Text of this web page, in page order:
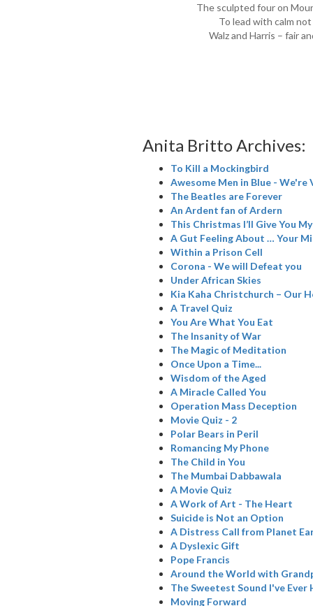
The sculpted four on
To lead with calm
Walz and Harris – fair
Anita Britto Archives:
To Kill a Mockingbird
Awesome Men in Blue - We're
The Beatles are Forever
An Ardent fan of Ardern
This Christmas I’ll Give You
A Gut Feeling About … Your
Within a Prison Cell
Corona - We will Defeat you
Under African Skies
Kia Kaha Christchurch – Our
A Travel Quiz
You Are What You Eat
The Insanity of War
The Magic of Meditation
Once Upon a Time...
Wisdom of the Aged
A Miracle Called You
Operation Mass Deception
Movie Quiz - 2
Polar Bears in Peril
Romancing My Phone
The Child in You
The Mumbai Dabbawala
A Movie Quiz
A Work of Art - The Heart
Suicide is Not an Option
A Distress Call from Planet
A Dyslexic Gift
Pope Francis
Around the World with
The Sweetest Sound I've Ever
Moving Forward